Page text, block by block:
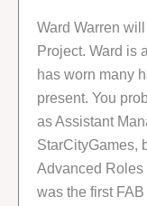
Ward Warren
Project. Ward is
has worn many
present. You
as Assistant
StarCityGames,
Advanced Roles
was the first